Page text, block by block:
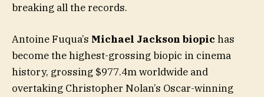
breaking all the records.
Antoine Fuqua’s Michael Jackson biopic has
become the highest-grossing biopic in cinema
history, grossing $977.4m worldwide and
overtaking Christopher Nolan’s Oscar-winning